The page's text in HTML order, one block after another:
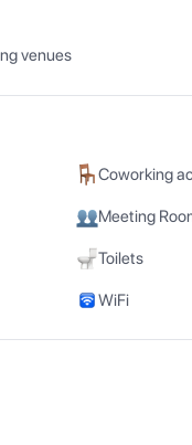
venues
Coworking
Meeting
Toilets
WiFi